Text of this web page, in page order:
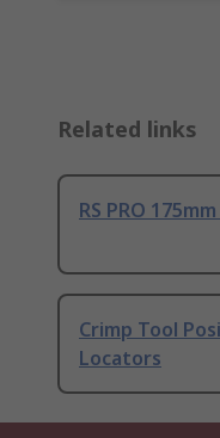
Related links
RS PRO
Crimp Tool
Locators